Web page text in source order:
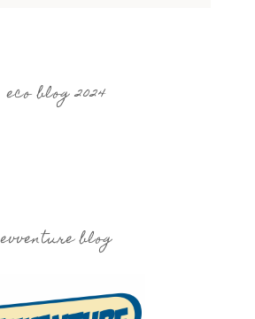
eco blog 2024
evventure blog